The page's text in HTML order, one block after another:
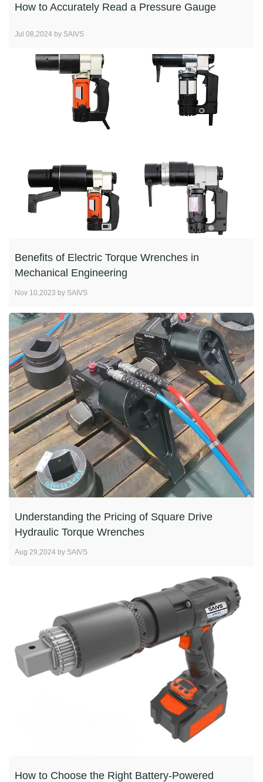
How to Accurately Read a Pressure Gauge
Jul 08,2024 by SAIVS
Benefits of Electric Torque Wrenches in
Mechanical Engineering
Nov 10,2023 by SAIVS
Understanding the Pricing of Square Drive
Hydraulic Torque Wrenches
Aug 29,2024 by SAIVS
How to Choose the Right Battery-Powered